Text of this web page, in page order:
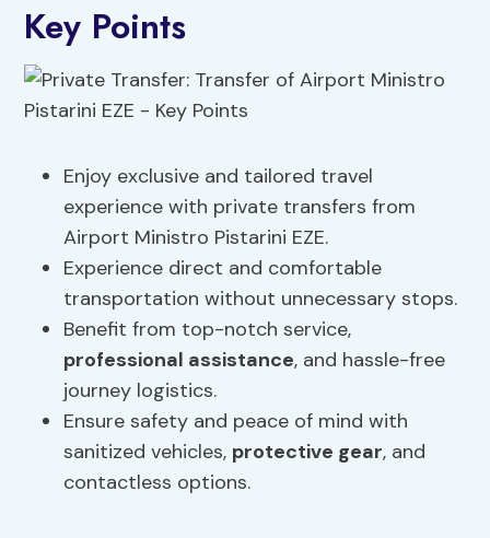
Key Points
Enjoy exclusive and tailored travel
experience with private transfers from
Airport Ministro Pistarini EZE.
Experience direct and comfortable
transportation without unnecessary stops.
Benefit from top-notch service,
professional assistance, and hassle-free
journey logistics.
Ensure safety and peace of mind with
sanitized vehicles, protective gear, and
contactless options.